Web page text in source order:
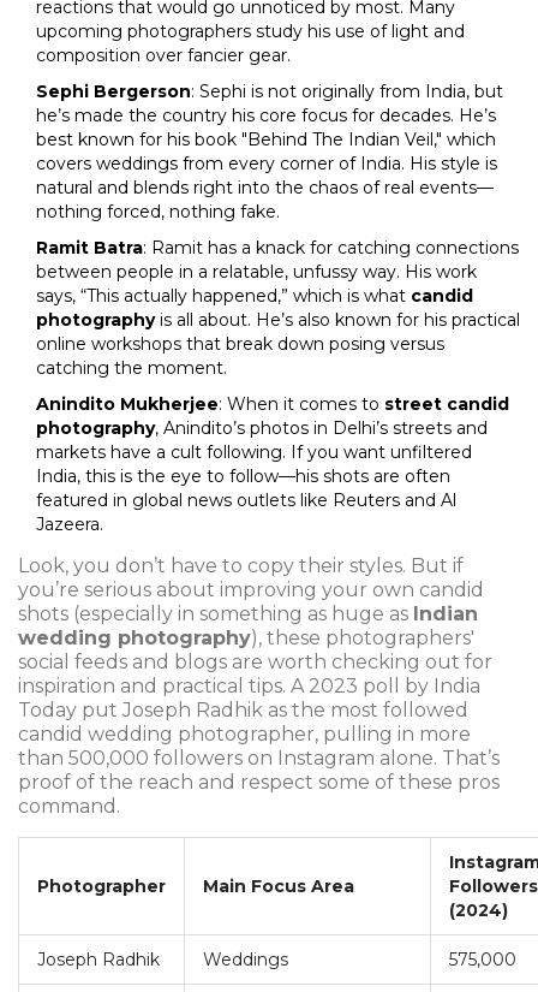
reactions that would go unnoticed by most. Many
upcoming photographers study his use of light and
composition over fancier gear.
Sephi Bergerson: Sephi is not originally from India, but
he’s made the country his core focus for decades. He’s
best known for his book "Behind The Indian Veil," which
covers weddings from every corner of India. His style is
natural and blends right into the chaos of real events—
nothing forced, nothing fake.
Ramit Batra: Ramit has a knack for catching connections
between people in a relatable, unfussy way. His work
says, “This actually happened,” which is what candid
photographyis all about. He’s also known for his practical
online workshops that break down posing versus
catching the moment.
Anindito Mukherjee: When it comes to street candid
photography, Anindito’s photos in Delhi’s streets and
markets have a cult following. If you want unfiltered
India, this is the eye to follow—his shots are often
featured in global news outlets like Reuters and Al
Jazeera.
Look, you don’t have to copy their styles. But if
you’re serious about improving your own candid
shots (especially in something as huge as Indian
wedding photography), these photographers'
social feeds and blogs are worth checking out for
inspiration and practical tips. A 2023 poll by India
Today put Joseph Radhik as the most followed
candid wedding photographer, pulling in more
than 500,000 followers on Instagram alone. That’s
proof of the reach and respect some of these pros
command.
Photographer Main Focus Area
Followers
(2024)
Joseph Radhik Weddings 575,000